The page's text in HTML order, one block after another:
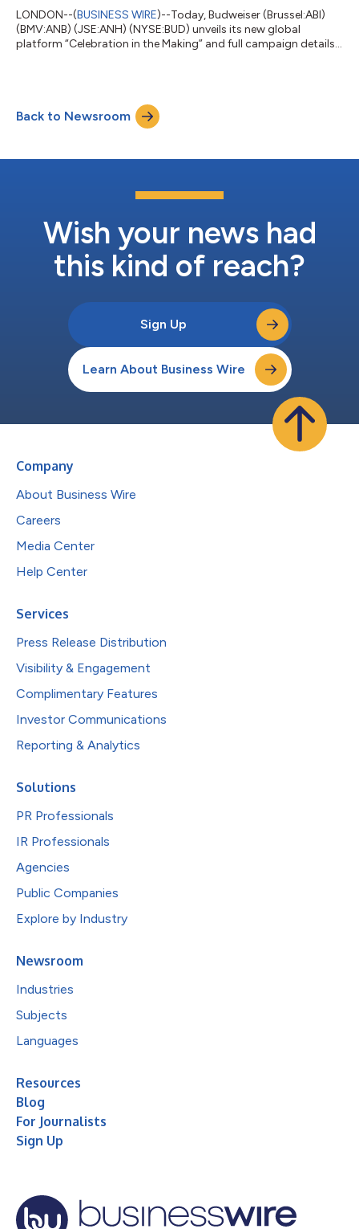
LONDON--(BUSINESS WIRE)--Today, Budweiser (Brussel:ABI)
(BMV:ANB) (JSE:ANH) (NYSE:BUD) unveils its new global
platform “Celebration in the Making” and full campaign details
Budweiser will be there to elevate celebrations at every stage –
from the opening touch to the final whistle, and beyond. To
inspire celebrations from...
Back to Newsroom
Wish your news had
this kind of reach?
Sign Up
Learn About Business Wire
Company
About Business Wire
Careers
Media Center
Help Center
Services
Press Release Distribution
Visibility & Engagement
Complimentary Features
Investor Communications
Reporting & Analytics
Solutions
PR Professionals
IR Professionals
Agencies
Public Companies
Explore by Industry
Newsroom
Industries
Subjects
Languages
Resources
Blog
For Journalists
Sign Up